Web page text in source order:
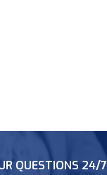
QUESTIONS 24/7